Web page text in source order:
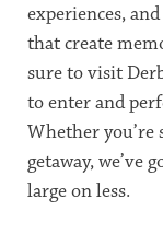
experiences,
that create
sure to visit
to enter and
Whether you’re
getaway, we’ve
large on less.